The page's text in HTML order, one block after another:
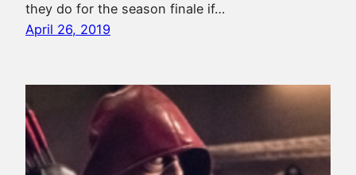
they do for the season finale if…
April 26, 2019